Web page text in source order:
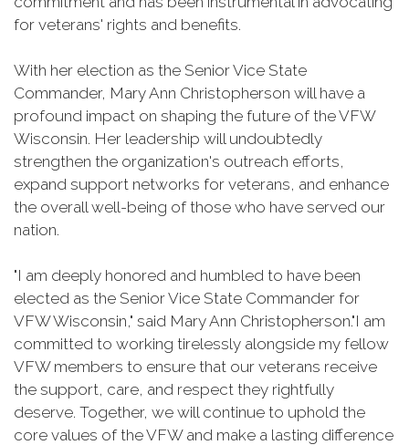
for veterans' rights and benefits.
With her election as the Senior Vice State
Commander, Mary Ann Christopherson will have a
profound impact on shaping the future of the VFW
Wisconsin. Her leadership will undoubtedly
strengthen the organization's outreach efforts,
expand support networks for veterans, and enhance
the overall well-being of those who have served our
nation.
"I am deeply honored and humbled to have been
elected as the Senior Vice State Commander for
VFW Wisconsin," said Mary Ann Christopherson."I am
committed to working tirelessly alongside my fellow
VFW members to ensure that our veterans receive
the support, care, and respect they rightfully
deserve. Together, we will continue to uphold the
core values of the VFW and make a lasting difference